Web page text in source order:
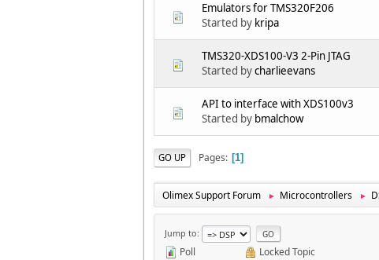
Emulators for TMS320F206
Started by kripa
TMS320-XDS100-V3 2-Pin JTAG
Started bycharlieevans
API to interface with XDS100v3
Started by bmalchow
GO UP Pages 1
Olimex Support Forum ► Microcontrollers ►
Jump to
Poll Locked Topic